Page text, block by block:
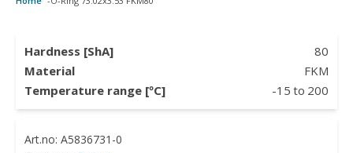
Hardness [ShA]
80
Material
FKM
Temperature range [ºC]
-15 to 200
Molding
Extrusion
Compensators